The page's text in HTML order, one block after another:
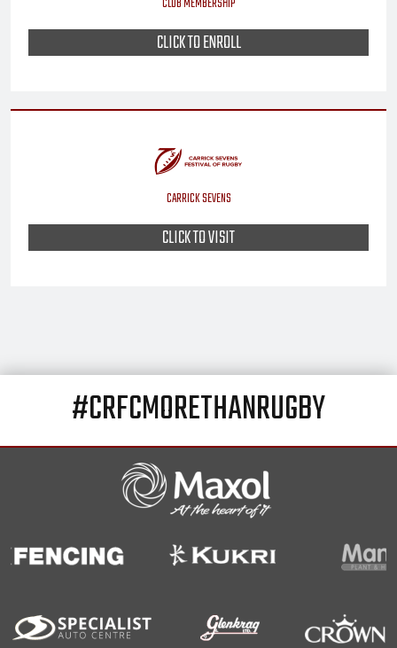
CLICK TO ENROLL
CARRICK SEVENS
CLICK TO VISIT
#CRFCMORETHANRUGBY